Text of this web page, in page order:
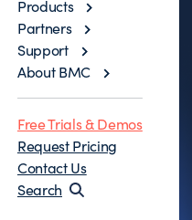
Products
Partners
Support
About BMC
Free Trials & Demos
Request Pricing
Contact Us
Search
AID
File-AID
data